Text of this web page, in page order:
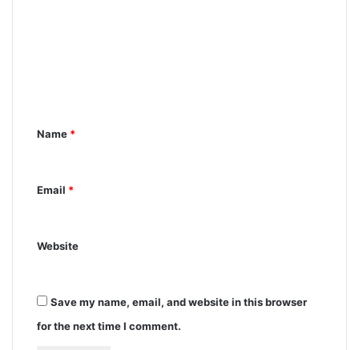
t
Name *
Email *
Website
Save my name, email, and website in this browser
for the next time I comment.